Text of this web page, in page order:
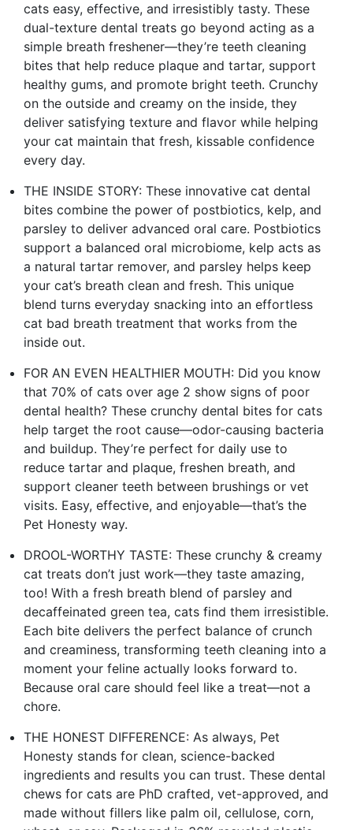
cats easy, effective, and irresistibly tasty. These
dual-texture dental treats go beyond acting as a
simple breath freshener—they’re teeth cleaning
bites that help reduce plaque and tartar, support
healthy gums, and promote bright teeth. Crunchy
on the outside and creamy on the inside, they
deliver satisfying texture and flavor while helping
your cat maintain that fresh, kissable confidence
every day.
THE INSIDE STORY: These innovative cat dental
bites combine the power of postbiotics, kelp, and
parsley to deliver advanced oral care. Postbiotics
support a balanced oral microbiome, kelp acts as
a natural tartar remover, and parsley helps keep
your cat’s breath clean and fresh. This unique
blend turns everyday snacking into an effortless
cat bad breath treatment that works from the
inside out.
FOR AN EVEN HEALTHIER MOUTH: Did you know
that 70% of cats over age 2 show signs of poor
dental health? These crunchy dental bites for cats
help target the root cause—odor-causing bacteria
and buildup. They’re perfect for daily use to
reduce tartar and plaque, freshen breath, and
support cleaner teeth between brushings or vet
visits. Easy, effective, and enjoyable—that’s the
Pet Honesty way.
DROOL-WORTHY TASTE: These crunchy & creamy
cat treats don’t just work—they taste amazing,
too! With a fresh breath blend of parsley and
decaffeinated green tea, cats find them irresistible.
Each bite delivers the perfect balance of crunch
and creaminess, transforming teeth cleaning into a
moment your feline actually looks forward to.
Because oral care should feel like a treat—not a
chore.
THE HONEST DIFFERENCE: As always, Pet
Honesty stands for clean, science-backed
ingredients and results you can trust. These dental
chews for cats are PhD crafted, vet-approved, and
made without fillers like palm oil, cellulose, corn,